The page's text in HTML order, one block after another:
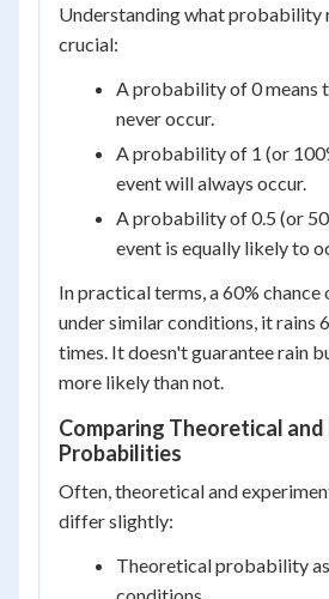
Understanding what probability
crucial:
A probability of 0 means
never occur.
A probability of 1 (or
event will always occur.
A probability of 0.5 (or
event is equally likely to
In practical terms, a 60% chance
under similar conditions, it rains
times. It doesn't guarantee rain
more likely than not.
Comparing Theoretical
Probabilities
Often, theoretical and
differ slightly:
Theoretical probability